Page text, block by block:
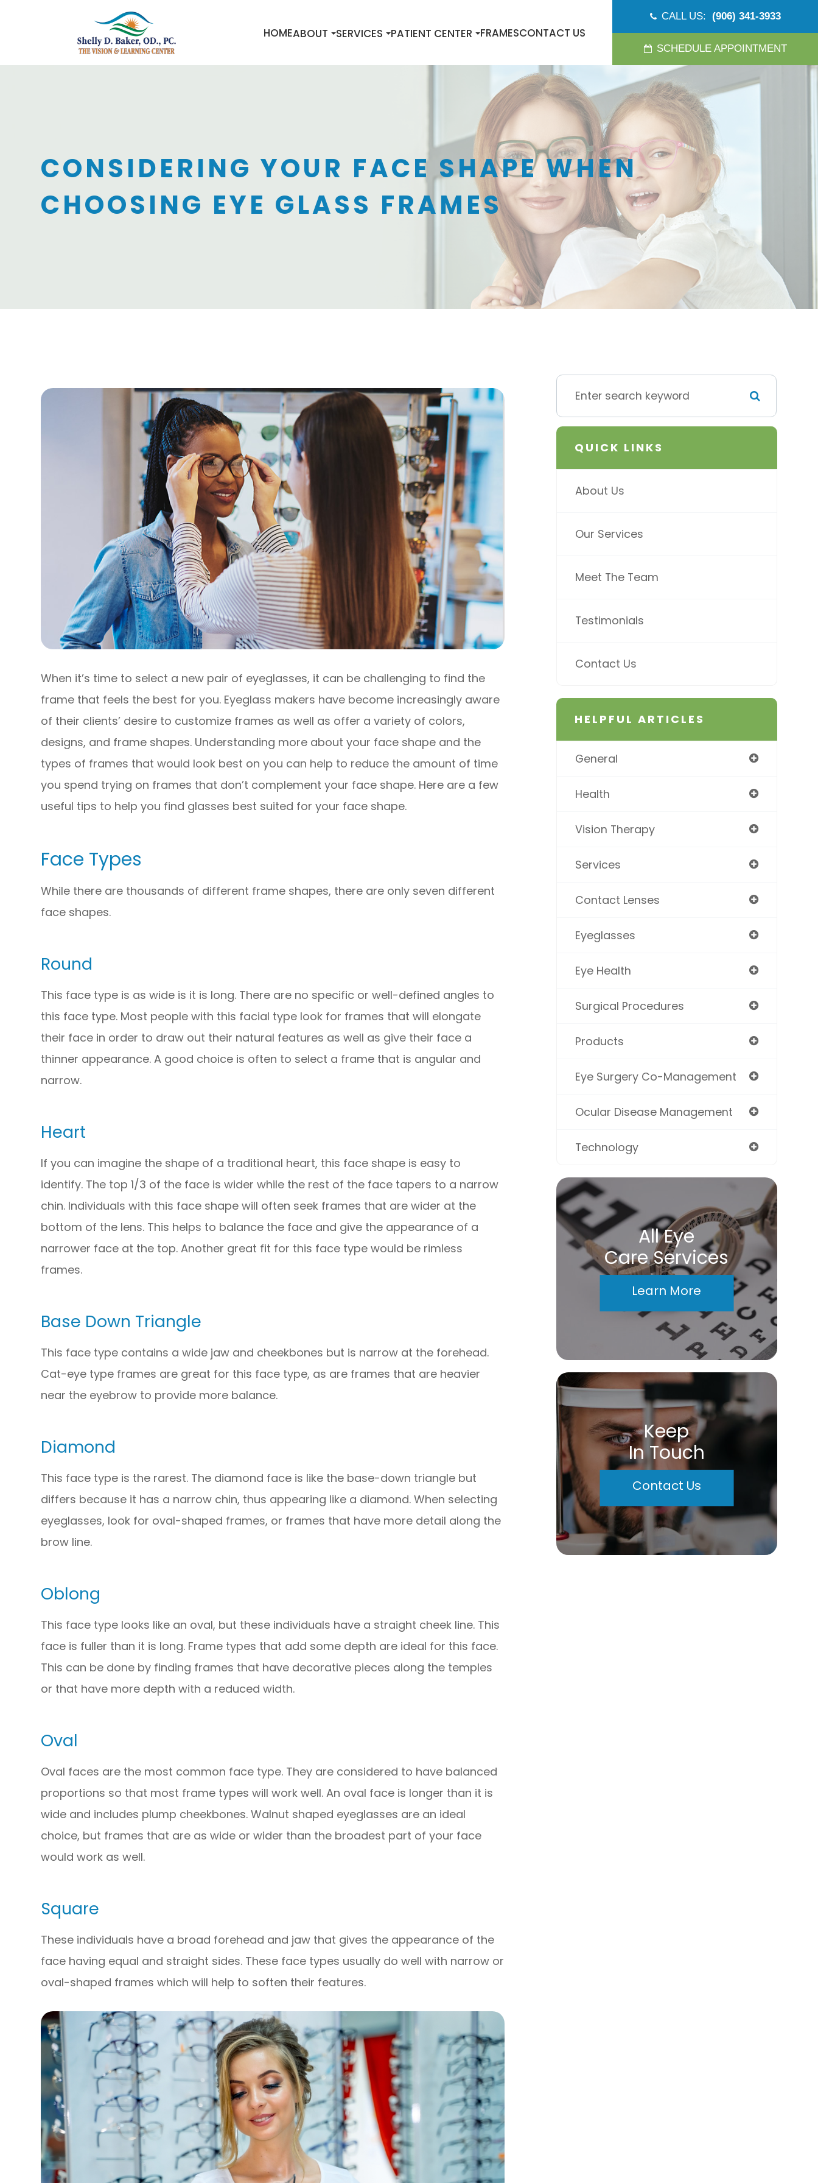
HOMEABOUT SERVICES PATIENT CENTER FRAMESCONTACT US
CALL US: (906) 341-3933
SCHEDULE APPOINTMENT
CONSIDERING YOUR FACE SHAPE WHEN
CHOOSING EYE GLASS FRAMES
When it’s time to select a new pair of eyeglasses, it can be challenging to find the
frame that feels the best for you. Eyeglass makers have become increasingly aware
of their clients’ desire to customize frames as well as offer a variety of colors,
designs, and frame shapes. Understanding more about your face shape and the
types of frames that would look best on you can help to reduce the amount of time
you spend trying on frames that don’t complement your face shape. Here are a few
useful tips to help you find glasses best suited for your face shape.
Face Types
While there are thousands of different frame shapes, there are only seven different
face shapes.
Round
This face type is as wide is it is long. There are no specific or well-defined angles to
this face type. Most people with this facial type look for frames that will elongate
their face in order to draw out their natural features as well as give their face a
thinner appearance. A good choice is often to select a frame that is angular and
narrow.
Heart
If you can imagine the shape of a traditional heart, this face shape is easy to
identify. The top 1/3 of the face is wider while the rest of the face tapers to a narrow
chin. Individuals with this face shape will often seek frames that are wider at the
bottom of the lens. This helps to balance the face and give the appearance of a
narrower face at the top. Another great fit for this face type would be rimless
frames.
Base Down Triangle
This face type contains a wide jaw and cheekbones but is narrow at the forehead.
Cat-eye type frames are great for this face type, as are frames that are heavier
near the eyebrow to provide more balance.
Diamond
This face type is the rarest. The diamond face is like the base-down triangle but
differs because it has a narrow chin, thus appearing like a diamond. When selecting
eyeglasses, look for oval-shaped frames, or frames that have more detail along the
brow line.
Oblong
This face type looks like an oval, but these individuals have a straight cheek line. This
face is fuller than it is long. Frame types that add some depth are ideal for this face.
This can be done by finding frames that have decorative pieces along the temples
or that have more depth with a reduced width.
Oval
Oval faces are the most common face type. They are considered to have balanced
proportions so that most frame types will work well. An oval face is longer than it is
wide and includes plump cheekbones. Walnut shaped eyeglasses are an ideal
choice, but frames that are as wide or wider than the broadest part of your face
would work as well.
Square
These individuals have a broad forehead and jaw that gives the appearance of the
face having equal and straight sides. These face types usually do well with narrow or
oval-shaped frames which will help to soften their features.
QUICK LINKS
About Us
Our Services
Meet The Team
Testimonials
Contact Us
HELPFUL ARTICLES
General
Health
Vision Therapy
Services
Contact Lenses
Eyeglasses
Eye Health
Surgical Procedures
Products
Eye Surgery Co-Management
Ocular Disease Management
Technology
All Eye
Care Services
Learn More
Keep
In Touch
Contact Us